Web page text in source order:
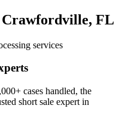
Crawfordville, FL
services
cases handled, the
short sale expert in